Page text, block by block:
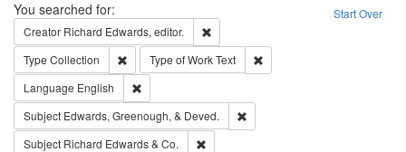
Search Start Over
You searched for:
Creator Richard Edwards, editor.
Type Collection Remove constraint Type: Collection
Type of WorkText
Language English
Subject Edwards, Greenough, & Deved.
Subject Richard Edwards & Co.